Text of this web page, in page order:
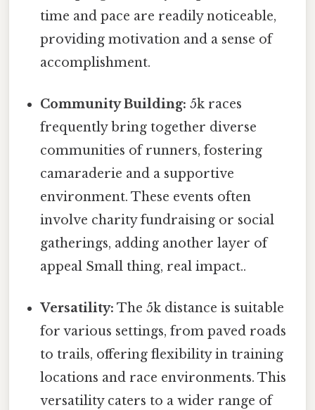
time and pace are readily noticeable,
providing motivation and a sense of
accomplishment.
Community Building: 5k races
frequently bring together diverse
communities of runners, fostering
camaraderie and a supportive
environment. These events often
involve charity fundraising or social
gatherings, adding another layer of
appeal Small thing, real impact..
Versatility: The 5k distance is suitable
for various settings, from paved roads
to trails, offering flexibility in training
locations and race environments. This
versatility caters to a wider range of